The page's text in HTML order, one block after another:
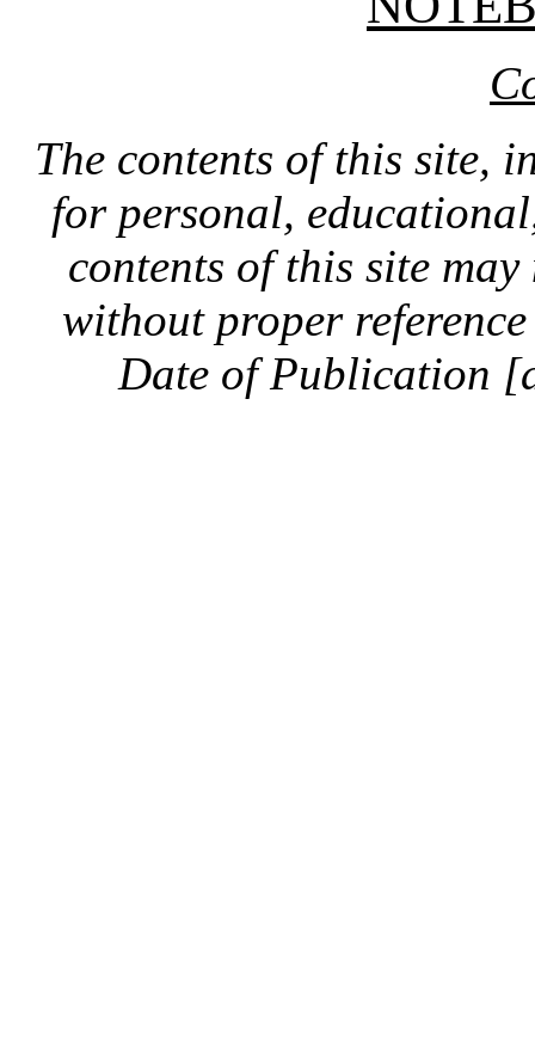
The contents of this site,
for personal,
contents of this site
without proper
Date of Publication